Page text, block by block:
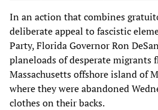
In an action that combines
deliberate appeal to fascistic
Party, Florida Governor Ron
planeloads of desperate migrants
Massachusetts offshore island of
where they were abandoned
clothes on their backs.